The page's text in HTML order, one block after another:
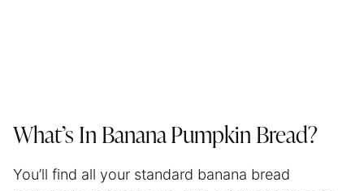
What’s In Banana Pumpkin Bread?
You’ll find all your standard banana bread